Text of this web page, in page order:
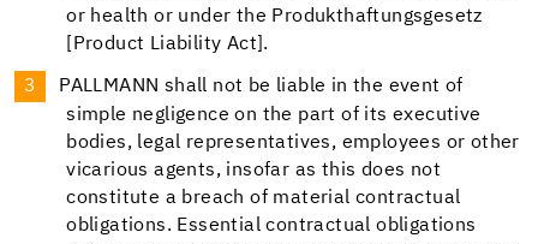
or health or under the Produkthaftungsgesetz
[Product Liability Act].
PALLMANN shall not be liable in the event of
simple negligence on the part of its executive
bodies, legal representatives, employees or other
vicarious agents, insofar as this does not
constitute a breach of material contractual
obligations. Essential contractual obligations